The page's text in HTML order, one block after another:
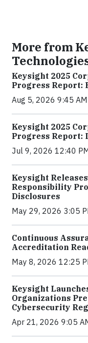
More from
Keysight 2025
Progress Report:
Aug 5, 2026 9:45
Keysight 2025
Progress Report:
Jul 9, 2026 12:40
Keysight
Responsibility
Disclosures
May 29, 2026 3:05
Continuous
Accreditation
May 8, 2026 12:25
Keysight
Organizations
Cybersecurity
Apr 21, 2026 9:05